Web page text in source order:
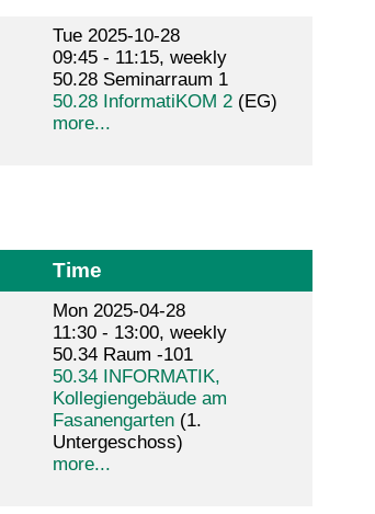
Tue 2025-10-28
09:45 - 11:15, weekly
50.28 Seminarraum 1
50.28 InformatiKOM 2(EG)
more...
Time
Mon 2025-04-28
11:30 - 13:00, weekly
50.34 Raum -101
50.34 INFORMATIK,
Kollegiengebäude am
Fasanengarten(1.
Untergeschoss)
more...